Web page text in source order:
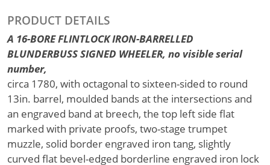
PRODUCT DETAILS
A 16-BORE FLINTLOCK IRON-BARRELLED
BLUNDERBUSS SIGNED WHEELER, no visible serial
number,
circa 1780, with octagonal to sixteen-sided to round
13in. barrel, moulded bands at the intersections and
an engraved band at breech, the top left side flat
marked with private proofs, two-stage trumpet
muzzle, solid border engraved iron tang, slightly
curved flat bevel-edged borderline engraved iron lock